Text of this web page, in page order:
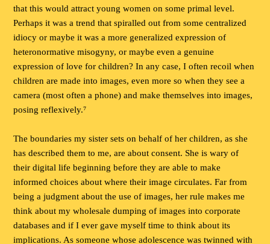
that this would attract young women on some primal level.
Perhaps it was a trend that spiralled out from some centralized
idiocy or maybe it was a more generalized expression of
heteronormative misogyny, or maybe even a genuine
expression of love for children? In any case, I often recoil when
children are made into images, even more so when they see a
camera (most often a phone) and make themselves into images,
posing reflexively.⁷
The boundaries my sister sets on behalf of her children, as she
has described them to me, are about consent. She is wary of
their digital life beginning before they are able to make
informed choices about where their image circulates. Far from
being a judgment about the use of images, her rule makes me
think about my wholesale dumping of images into corporate
databases and if I ever gave myself time to think about its
implications. As someone whose adolescence was twinned with